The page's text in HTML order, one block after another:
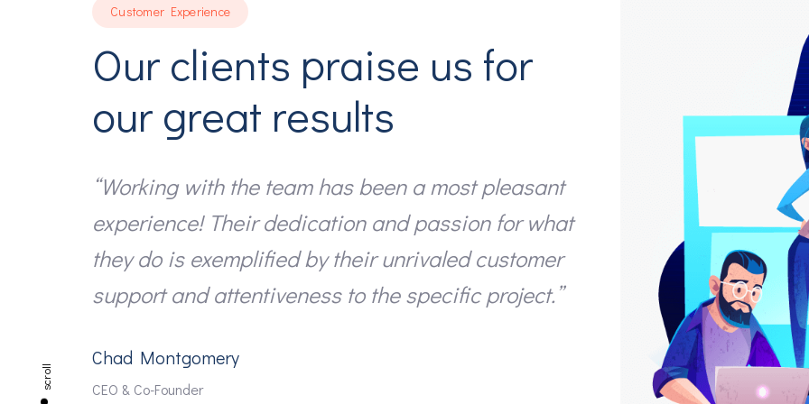
scroll
Customer Experience
Our clients praise us for
our great results
“Working with the team has been a most pleasant
experience! Their dedication and passion for what
they do is exemplified by their unrivaled customer
support and attentiveness to the specific project.”
Chad Montgomery
CEO & Co-Founder
“I just wanted to
have done on our
the final product.
the work”
Isaac Allen
Managing Director